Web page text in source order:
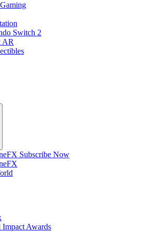
Switch 2
AR
Subscribe Now
Impact Awards